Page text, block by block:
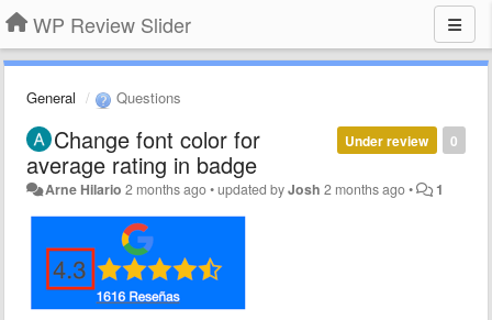
WP Review Slider
General Questions
0
Under review
Change font color for
average rating in badge
Arne Hilario 2 months ago•updated byJosh 2 months ago• 1